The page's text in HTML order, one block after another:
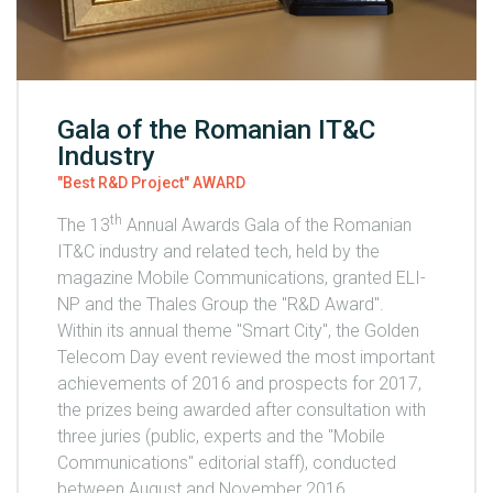
Gala of the Romanian IT&C
Industry
"Best R&D Project" AWARD
The 13th Annual Awards Gala of the Romanian
IT&C industry and related tech, held by the
magazine Mobile Communications, granted ELI-
NP and the Thales Group the "R&D Award".
Within its annual theme "Smart City", the Golden
Telecom Day event reviewed the most important
achievements of 2016 and prospects for 2017,
the prizes being awarded after consultation with
three juries (public, experts and the "Mobile
Communications" editorial staff), conducted